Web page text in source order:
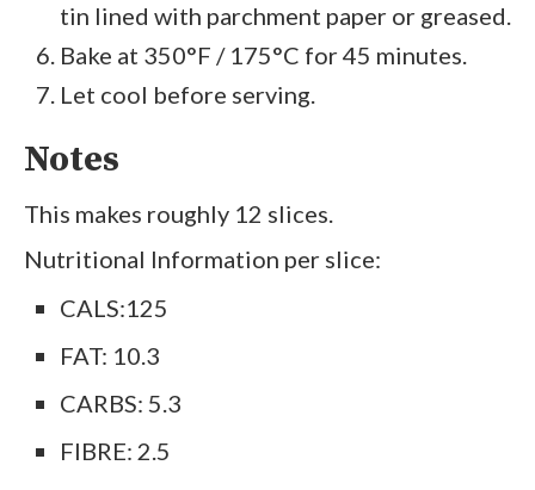
tin lined with parchment paper or greased.
Bake at 350°F / 175°C for 45 minutes.
Let cool before serving.
Notes
This makes roughly 12 slices.
Nutritional lnformation per slice:
CALS:125
FAT: 10.3
CARBS: 5.3
FIBRE: 2.5